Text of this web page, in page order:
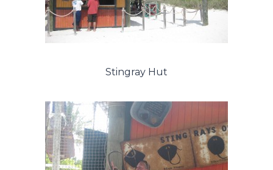
Stingray Hut